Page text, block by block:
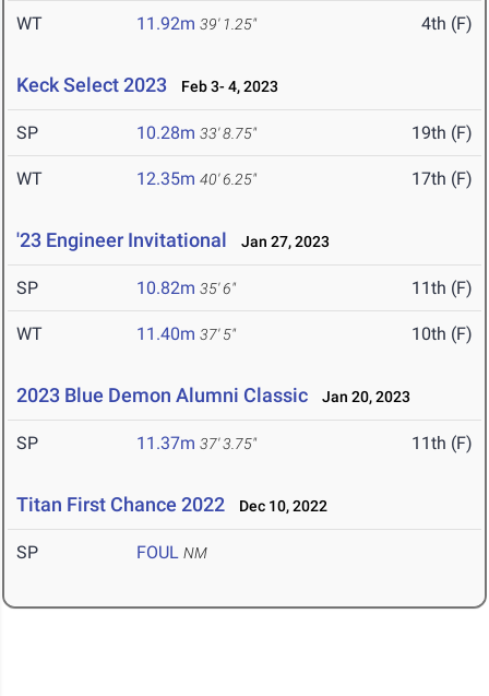
WT 11.92m 39' 1.25" 4th (F)
Keck Select 2023 Feb 3- 4, 2023
SP 10.28m 33' 8.75" 19th (F)
WT 12.35m 40' 6.25" 17th (F)
'23 Engineer Invitational Jan 27, 2023
SP 10.82m 35' 6" 11th (F)
WT 11.40m 37' 5" 10th (F)
2023 Blue Demon Alumni Classic Jan 20, 2023
SP 11.37m 37' 3.75" 11th (F)
Titan First Chance 2022 Dec 10, 2022
SP FOUL NM